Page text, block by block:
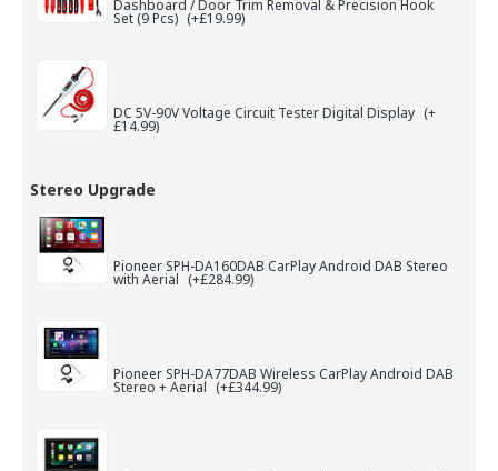
Dashboard / Door Trim Removal & Precision Hook
Set (9 Pcs) (+£19.99)
DC 5V-90V Voltage Circuit Tester Digital Display (+
£14.99)
Stereo Upgrade
Pioneer SPH-DA160DAB CarPlay Android DAB Stereo
with Aerial (+£284.99)
Pioneer SPH-DA77DAB Wireless CarPlay Android DAB
Stereo + Aerial (+£344.99)